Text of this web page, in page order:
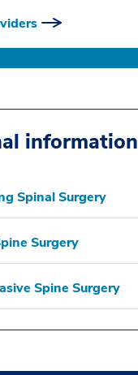
information
Spinal Surgery
Surgery
Spine Surgery